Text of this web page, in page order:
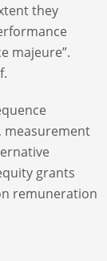
they
majeure”.
measurement
grants
remuneration